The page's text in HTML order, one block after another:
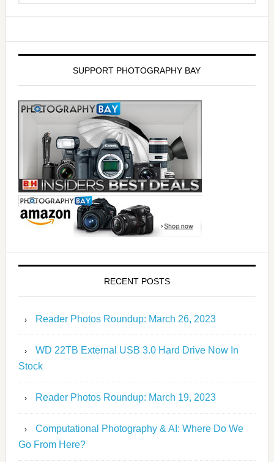
SUPPORT PHOTOGRAPHY BAY
RECENT POSTS
Reader Photos Roundup: March 26, 2023
WD 22TB External USB 3.0 Hard Drive Now In
Stock
Reader Photos Roundup: March 19, 2023
Computational Photography & AI: Where Do We
Go From Here?